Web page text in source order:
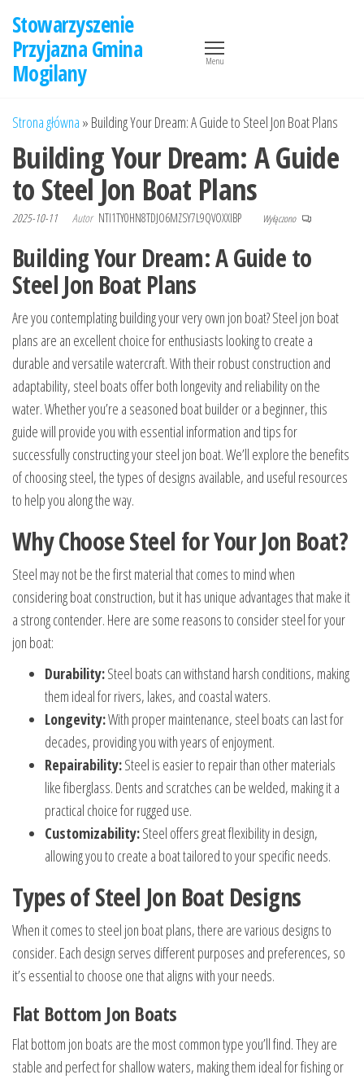
treści
Stowarzyszenie
Przyjazna Gmina
Mogilany
Menu
Strona główna » Building Your Dream: A Guide to Steel Jon Boat Plans
Building Your Dream: A Guide
to Steel Jon Boat Plans
2025-10-11 Autor NTI1TY0HN8TDJO6MZSY7L9QVOXXIBP Wyłączono
Building Your Dream: A Guide to
Steel Jon Boat Plans
Are you contemplating building your very own jon boat? Steel jon boat
plans are an excellent choice for enthusiasts looking to create a
durable and versatile watercraft. With their robust construction and
adaptability, steel boats offer both longevity and reliability on the
water. Whether you’re a seasoned boat builder or a beginner, this
guide will provide you with essential information and tips for
successfully constructing your steel jon boat. We’ll explore the benefits
of choosing steel, the types of designs available, and useful resources
to help you along the way.
Why Choose Steel for Your Jon Boat?
Steel may not be the first material that comes to mind when
considering boat construction, but it has unique advantages that make it
a strong contender. Here are some reasons to consider steel for your
jon boat:
Durability:Steel boats can withstand harsh conditions, making
them ideal for rivers, lakes, and coastal waters.
Longevity:With proper maintenance, steel boats can last for
decades, providing you with years of enjoyment.
Repairability:Steel is easier to repair than other materials
like fiberglass. Dents and scratches can be welded, making it a
practical choice for rugged use.
Customizability:Steel offers great flexibility in design,
allowing you to create a boat tailored to your specific needs.
Types of Steel Jon Boat Designs
When it comes to steel jon boat plans, there are various designs to
consider. Each design serves different purposes and preferences, so
it’s essential to choose one that aligns with your needs.
Flat Bottom Jon Boats
Flat bottom jon boats are the most common type you’ll find. They are
stable and perfect for shallow waters, making them ideal for fishing or